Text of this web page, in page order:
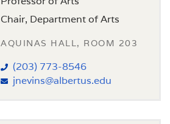
Chair, Department of Arts
AQUINAS HALL, ROOM 203
(203) 773-8546
jnevins@albertus.edu